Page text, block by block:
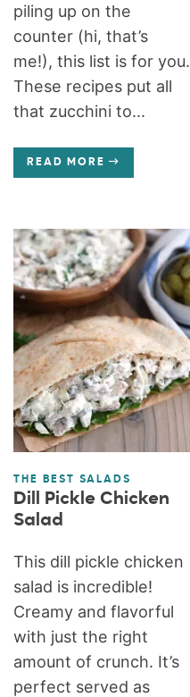
piling up on the
counter (hi, that’s
me!), this list is for you.
These recipes put all
that zucchini to...
READ MORE
THE BEST SALADS
Dill Pickle Chicken
Salad
This dill pickle chicken
salad is incredible!
Creamy and flavorful
with just the right
amount of crunch. It’s
perfect served as